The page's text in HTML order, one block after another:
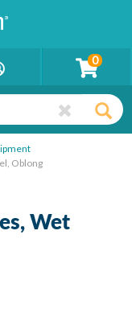
0
Oblong
Wet